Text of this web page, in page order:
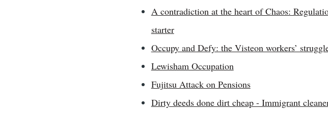
A contradiction at the heart of Chaos:
starter
Occupy and Defy: the Visteon workers’
Lewisham Occupation
Fujitsu Attack on Pensions
Dirty deeds done dirt cheap - Immigrant